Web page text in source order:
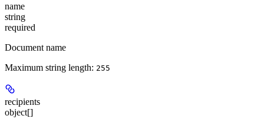
name
string
required
Document name
Maximum string length: 255
recipients
object[]